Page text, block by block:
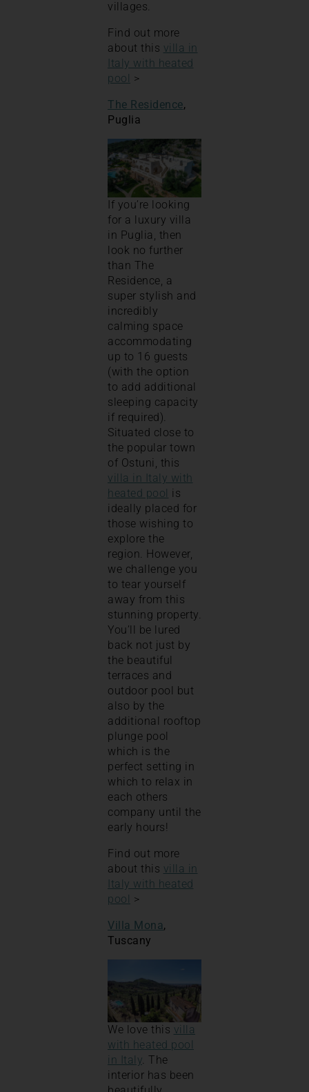
villages.
Find out more
about this villa in
Italy with heated
pool
>
The Residence,
Puglia
If you’re looking
for a luxury villa
in Puglia, then
look no further
than The
Residence, a
super stylish and
incredibly
calming space
accommodating
up to 16 guests
(with the option
to add additional
sleeping capacity
if required).
Situated close to
the popular town
of Ostuni, this
villa in Italy with
heated pool is
ideally placed for
those wishing to
explore the
region. However,
we challenge you
to tear yourself
away from this
stunning property.
You’ll be lured
back not just by
the beautiful
terraces and
outdoor pool but
also by the
additional rooftop
plunge pool
which is the
perfect setting in
which to relax in
each others
company until the
early hours!
Find out more
about this villa in
Italy with heated
pool
>
Villa Mona,
Tuscany
We love this villa
with heated pool
in Italy. The
interior has been